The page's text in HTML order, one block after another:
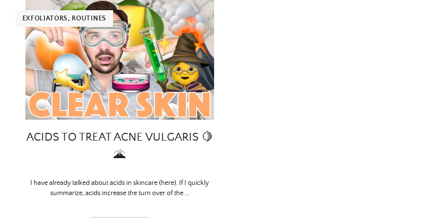
EXFOLIATORS, ROUTINES
ACIDS TO TREAT ACNE VULGARIS 🍋
🌋
I have already talked about acids in skincare (here). If I quickly
summarize, acids increase the turn over of the …